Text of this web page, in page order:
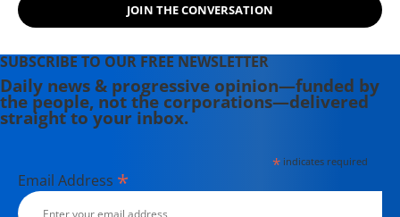
JOIN THE CONVERSATION
SUBSCRIBE TO OUR FREE NEWSLETTER
Daily news & progressive opinion—funded by
the people, not the corporations—delivered
straight to your inbox.
*indicates required
Email Address *